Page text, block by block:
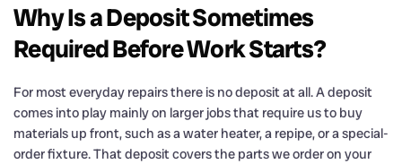
Why Is a Deposit Sometimes
Required Before Work Starts?
For most everyday repairs there is no deposit at all. A deposit
comes into play mainly on larger jobs that require us to buy
materials up front, such as a water heater, a repipe, or a special-
order fixture. That deposit covers the parts we order on your